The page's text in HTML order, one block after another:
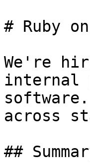
# Ruby
We're
internal
across
##